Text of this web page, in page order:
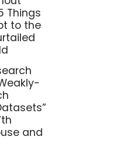
Things
to the
and